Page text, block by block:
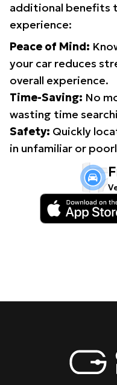
additional benefits
experience:
Peace of Mind:
your car reduces
overall experience.
Time-Saving: No
wasting time
Safety: Quickly
in unfamiliar or